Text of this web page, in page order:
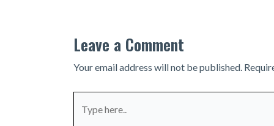
Leave a Comment
Your email address will not be published.